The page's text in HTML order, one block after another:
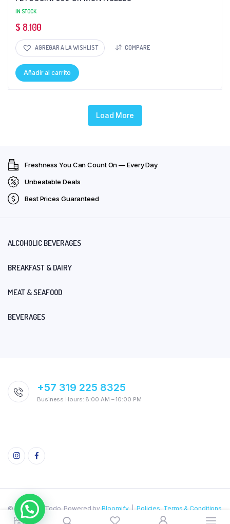
IN STOCK
$ 8.100
AGREGAR A LA WISHLIST COMPARE
Añadir al carrito
Load More
Freshness You Can Count On — Every Day
Unbeatable Deals
Best Prices Guaranteed
ALCOHOLIC BEVERAGES
BREAKFAST & DAIRY
MEAT & SEAFOOD
BEVERAGES
+57 319 225 8325
Business Hours: 8:00 AM – 10:00 PM
© 2026 AquiTodo. Powered byBloomify| Policies, Terms & Conditions